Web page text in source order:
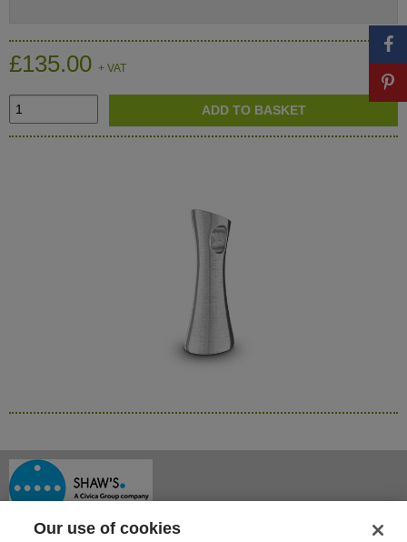
£135.00 + VAT
Our use of cookies